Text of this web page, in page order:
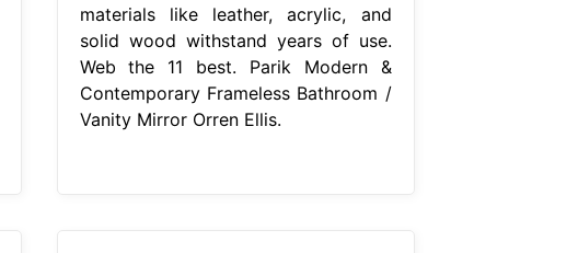
materials like leather, acrylic, and
solid wood withstand years of use.
Web the 11 best. Parik Modern &
Contemporary Frameless Bathroom /
Vanity Mirror Orren Ellis.